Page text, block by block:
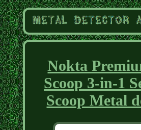
Nokta
Scoop 3-in-1
Scoop Metal